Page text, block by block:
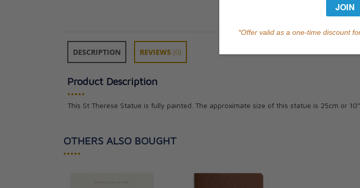
DESCRIPTION REVIEWS (0)
Product Description
•••••
This St Therese Statue is fully painted. The approximate size of this statue is 25cm or 10"
OTHERS ALSO BOUGHT
•••••